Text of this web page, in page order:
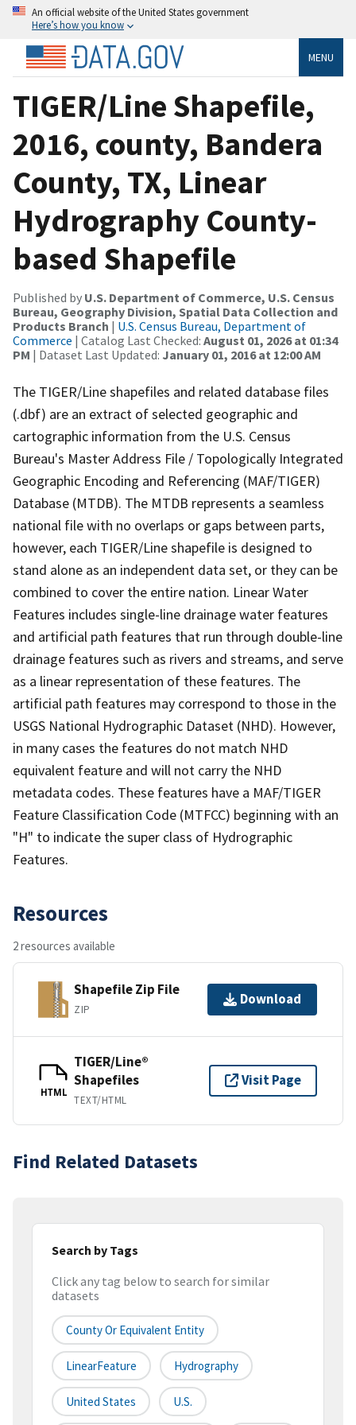
An official website of the United States government
Here’s how you know
MENU
TIGER/Line Shapefile,
2016, county, Bandera
County, TX, Linear
Hydrography County-
based Shapefile
Published by U.S. Department of Commerce, U.S. Census
Bureau, Geography Division, Spatial Data Collection and
Products Branch | U.S. Census Bureau, Department of
Commerce | Catalog Last Checked: August 01, 2026 at 01:34
PM | Dataset Last Updated: January 01, 2016 at 12:00 AM
The TIGER/Line shapefiles and related database files
(.dbf) are an extract of selected geographic and
cartographic information from the U.S. Census
Bureau's Master Address File / Topologically Integrated
Geographic Encoding and Referencing (MAF/TIGER)
Database (MTDB). The MTDB represents a seamless
national file with no overlaps or gaps between parts,
however, each TIGER/Line shapefile is designed to
stand alone as an independent data set, or they can be
combined to cover the entire nation. Linear Water
Features includes single-line drainage water features
and artificial path features that run through double-line
drainage features such as rivers and streams, and serve
as a linear representation of these features. The
artificial path features may correspond to those in the
USGS National Hydrographic Dataset (NHD). However,
in many cases the features do not match NHD
equivalent feature and will not carry the NHD
metadata codes. These features have a MAF/TIGER
Feature Classification Code (MTFCC) beginning with an
"H" to indicate the super class of Hydrographic
Features.
Resources
2 resources available
Shapefile Zip File
ZIP
Download
HTML
TIGER/Line®
Shapefiles
TEXT/HTML
Visit Page
Find Related Datasets
Search by Tags
Click any tag below to search for similar
datasets
County Or Equivalent Entity
LinearFeature Hydrography
United States U.S.